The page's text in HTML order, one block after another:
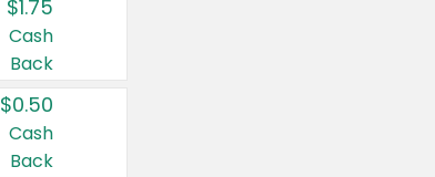
$1.75
Cash
Back
$0.50
Cash
Back